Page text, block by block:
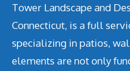
Tower Landscape and
Connecticut, is a full
specializing in patios,
elements are not only